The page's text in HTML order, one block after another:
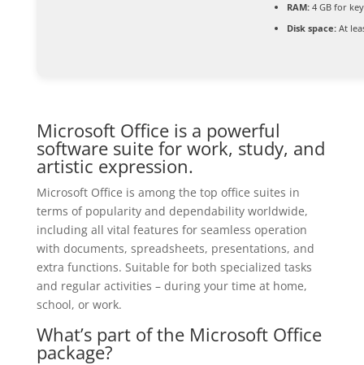
RAM:4 GB for
Disk space:At
Microsoft Office is a powerful
software suite for work, study, and
artistic expression.
Microsoft Office is among the top office suites in
terms of popularity and dependability worldwide,
including all vital features for seamless operation
with documents, spreadsheets, presentations, and
extra functions. Suitable for both specialized tasks
and regular activities – during your time at home,
school, or work.
What’s part of the Microsoft Office
package?